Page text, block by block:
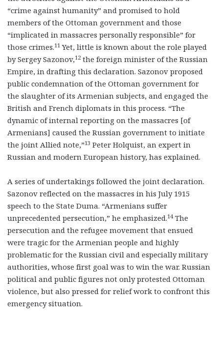
“crime against humanity” and promised to hold
members of the Ottoman government and those
“implicated in massacres personally responsible” for
those crimes.11 Yet, little is known about the role played
by Sergey Sazonov,12 the foreign minister of the Russian
Empire, in drafting this declaration. Sazonov proposed
public condemnation of the Ottoman government for
the slaughter of its Armenian subjects, and engaged the
British and French diplomats in this process. “The
dynamic of internal reporting on the massacres [of
Armenians] caused the Russian government to initiate
the joint Allied note,”13 Peter Holquist, an expert in
Russian and modern European history, has explained.
A series of undertakings followed the joint declaration.
Sazonov reflected on the massacres in his July 1915
speech to the State Duma. “Armenians suffer
unprecedented persecution,” he emphasized.14The
persecution and the refugee movement that ensued
were tragic for the Armenian people and highly
problematic for the Russian civil and especially military
authorities, whose first goal was to win the war. Russian
political and public figures not only protested Ottoman
violence, but also pressed for relief work to confront this
emergency situation.